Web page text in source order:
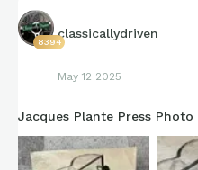
8394
classicallydriven
May 12 2025
Jacques Plante Press Photo